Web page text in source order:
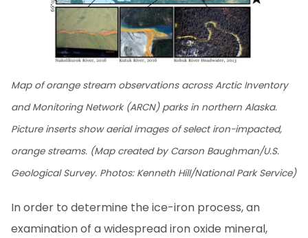
Map of orange stream observations across Arctic Inventory
and Monitoring Network (ARCN) parks in northern Alaska.
Picture inserts show aerial images of select iron-impacted,
orange streams. (Map created by Carson Baughman/U.S.
Geological Survey. Photos: Kenneth Hill/National Park Service)
In order to determine the ice-iron process, an
examination of a widespread iron oxide mineral,